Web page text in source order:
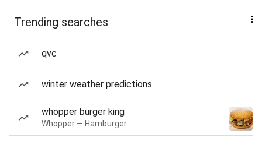
Trending searches
qvc
winter weather predictions
whopper burger king
Whopper — Hamburger